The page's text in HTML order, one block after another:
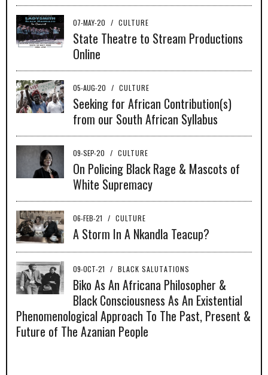
07-MAY-20 / CULTURE
State Theatre to Stream Productions
Online
05-AUG-20 / CULTURE
Seeking for African Contribution(s)
from our South African Syllabus
09-SEP-20 / CULTURE
On Policing Black Rage & Mascots of
White Supremacy
06-FEB-21 / CULTURE
A Storm In A Nkandla Teacup?
09-OCT-21 / BLACK SALUTATIONS
Biko As An Africana Philosopher &
Black Consciousness As An Existential
Phenomenological Approach To The Past, Present &
Future of The Azanian People